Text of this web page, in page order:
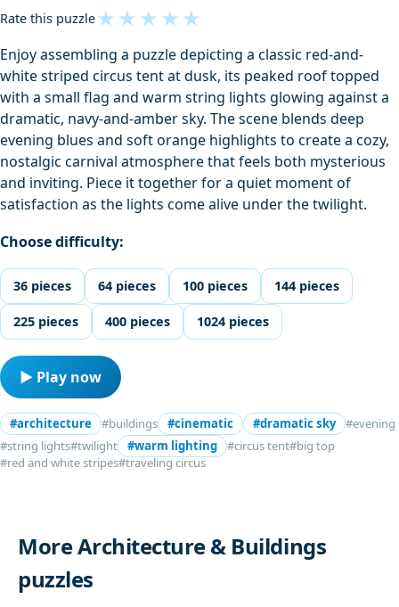
Rate this puzzle★ ★ ★ ★ ★
Enjoy assembling a puzzle depicting a classic red-and-
white striped circus tent at dusk, its peaked roof topped
with a small flag and warm string lights glowing against a
dramatic, navy-and-amber sky. The scene blends deep
evening blues and soft orange highlights to create a cozy,
nostalgic carnival atmosphere that feels both mysterious
and inviting. Piece it together for a quiet moment of
satisfaction as the lights come alive under the twilight.
Choose difficulty:
36 pieces 64 pieces 100 pieces 144 pieces
225 pieces 400 pieces 1024 pieces
▶ Play now
#architecture #buildings #cinematic #dramatic sky
#evening
#string lights#twilight #warm lighting #circus tent#big top
#red and white stripes#traveling circus
More Architecture & Buildings
puzzles